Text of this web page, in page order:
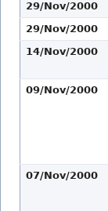
29/Nov/2000
29/Nov/2000
14/Nov/2000
09/Nov/2000
07/Nov/2000